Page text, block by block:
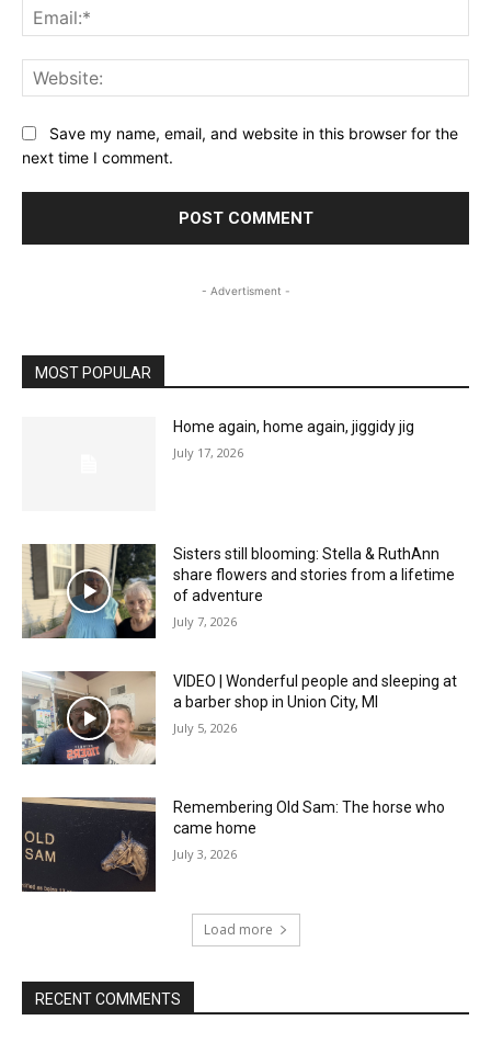
Save my name, email, and website in this browser for the
next time I comment.
- Advertisment -
MOST POPULAR
Home again, home again, jiggidy jig
July 17, 2026
Sisters still blooming: Stella & RuthAnn
share flowers and stories from a lifetime
of adventure
July 7, 2026
VIDEO | Wonderful people and sleeping at
a barber shop in Union City, MI
July 5, 2026
Remembering Old Sam: The horse who
came home
July 3, 2026
Load more
RECENT COMMENTS